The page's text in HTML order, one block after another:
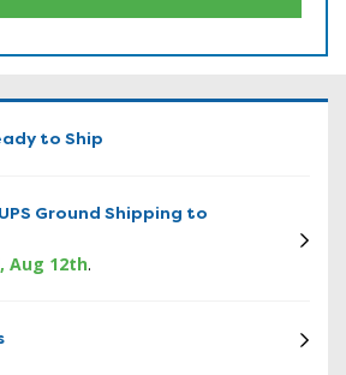
to Ship
Ground Shipping to
Aug 12th.